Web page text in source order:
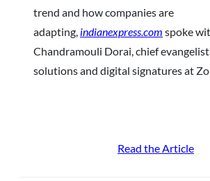
trend and how companies are
adapting, indianexpress.com spoke
Chandramouli Dorai, chief
solutions and digital signatures at
Read the Article